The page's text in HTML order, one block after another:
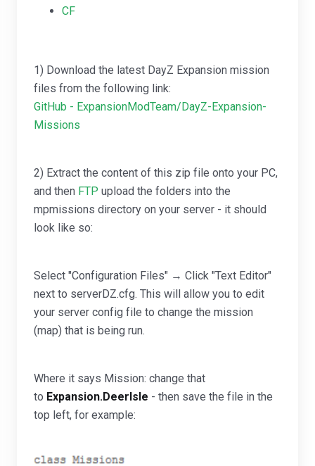
CF
1) Download the latest DayZ Expansion mission
files from the following link:
GitHub - ExpansionModTeam/DayZ-Expansion-
Missions
2) Extract the content of this zip file onto your PC,
and then FTP upload the folders into the
mpmissions directory on your server - it should
look like so:
Select "Configuration Files" → Click "Text Editor"
next to serverDZ.cfg. This will allow you to edit
your server config file to change the mission
(map) that is being run.
Where it says Mission: change that
to Expansion.DeerIsle - then save the file in the
top left, for example: